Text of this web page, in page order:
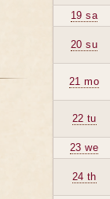
19 sa
20 su
21 mo
22 tu
23 we
24 th